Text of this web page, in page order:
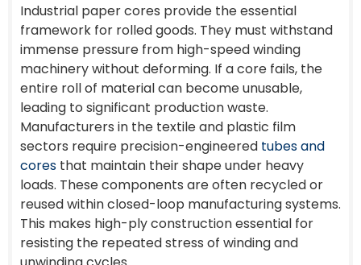
Industrial paper cores provide the essential
framework for rolled goods. They must withstand
immense pressure from high-speed winding
machinery without deforming. If a core fails, the
entire roll of material can become unusable,
leading to significant production waste.
Manufacturers in the textile and plastic film
sectors require precision-engineered tubes and
cores that maintain their shape under heavy
loads. These components are often recycled or
reused within closed-loop manufacturing systems.
This makes high-ply construction essential for
resisting the repeated stress of winding and